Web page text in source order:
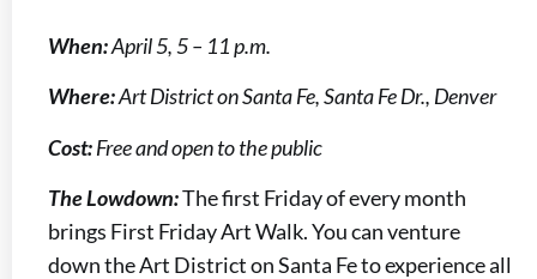
When:April 5, 5 – 11 p.m.
Where:Art District on Santa Fe, Santa Fe Dr., Denver
Cost:Free and open to the public
The Lowdown:The first Friday of every month
brings First Friday Art Walk. You can venture
down the Art District on Santa Fe to experience all